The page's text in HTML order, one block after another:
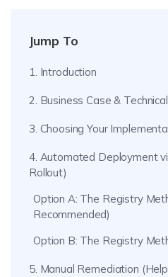
Jump To
1. Introduction
2. Business Case &
3. Choosing Your
4. Automated Deployment
Rollout)
Option A: The Registry
Recommended)
Option B: The Registry
5. Manual Remediation